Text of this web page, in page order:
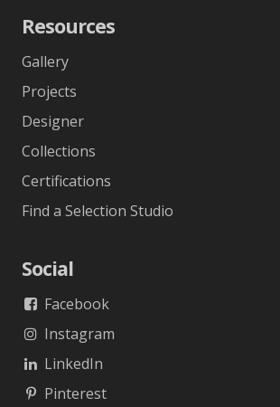
Resources
Gallery
Projects
Designer
Collections
Certifications
Find a Selection Studio
Social
Facebook
Instagram
LinkedIn
Pinterest